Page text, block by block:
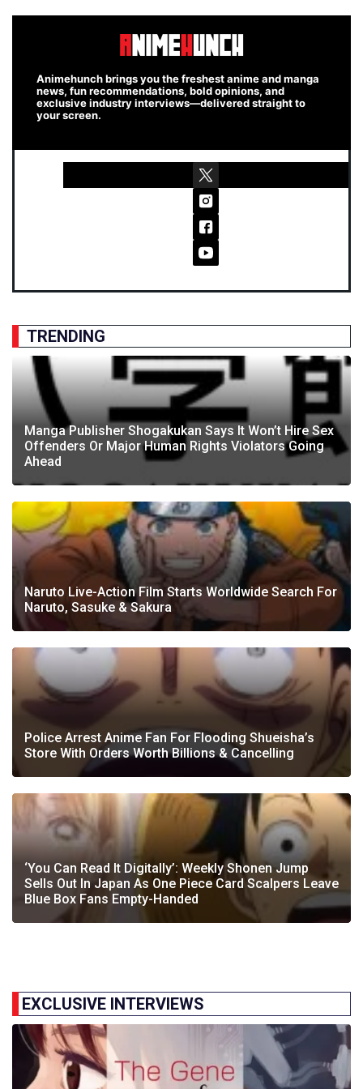
Animehunch brings you the freshest anime and manga
news, fun recommendations, bold opinions, and
exclusive industry interviews—delivered straight to
your screen.
TRENDING
Manga Publisher Shogakukan Says It Won’t Hire Sex
Offenders Or Major Human Rights Violators Going
Ahead
Naruto Live-Action Film Starts Worldwide Search For
Naruto, Sasuke & Sakura
Police Arrest Anime Fan For Flooding Shueisha’s
Store With Orders Worth Billions & Cancelling
‘You Can Read It Digitally’: Weekly Shonen Jump
Sells Out In Japan As One Piece Card Scalpers Leave
Blue Box Fans Empty-Handed
EXCLUSIVE INTERVIEWS